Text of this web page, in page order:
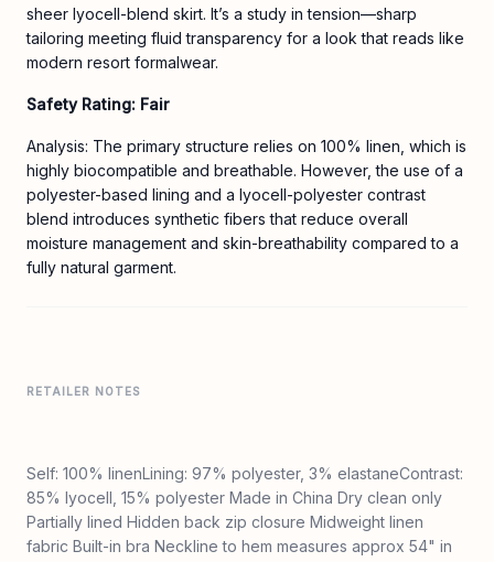
sheer lyocell-blend skirt. It’s a study in tension—sharp
tailoring meeting fluid transparency for a look that reads like
modern resort formalwear.
Safety Rating: Fair
Analysis: The primary structure relies on 100% linen, which is
highly biocompatible and breathable. However, the use of a
polyester-based lining and a lyocell-polyester contrast
blend introduces synthetic fibers that reduce overall
moisture management and skin-breathability compared to a
fully natural garment.
RETAILER NOTES
Self: 100% linenLining: 97% polyester, 3% elastaneContrast:
85% lyocell, 15% polyester Made in China Dry clean only
Partially lined Hidden back zip closure Midweight linen
fabric Built-in bra Neckline to hem measures approx 54" in